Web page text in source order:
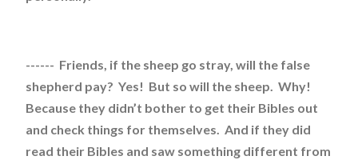
------ Friends, if the sheep go stray, will the false
shepherd pay? Yes! But so will the sheep. Why!
Because they didn’t bother to get their Bibles out
and check things for themselves. And if they did
read their Bibles and saw something different from